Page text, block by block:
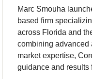
Marc Smouha
based firm
across Florida and
combining advanced
market expertise,
guidance and results